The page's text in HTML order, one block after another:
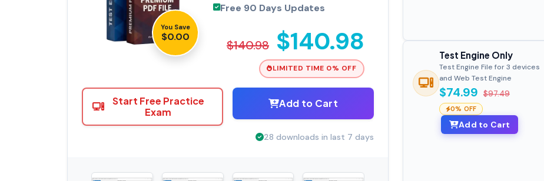
You Save
$0.00
Free 90 Days Updates
$140.98 $140.98
LIMITED TIME 0% OFF
Start Free Practice
Exam
Add to Cart
28 downloads in last 7 days
Test Engine Only
Test Engine File for 3 devices
and Web Test Engine
$74.99 $97.49
0% OFF
Add to Cart